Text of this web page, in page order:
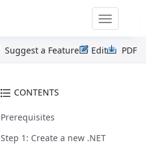
Toggle
PDF
Edit
Suggest a Feature
CONTENTS
Prerequisites
Step 1: Create a new .NET